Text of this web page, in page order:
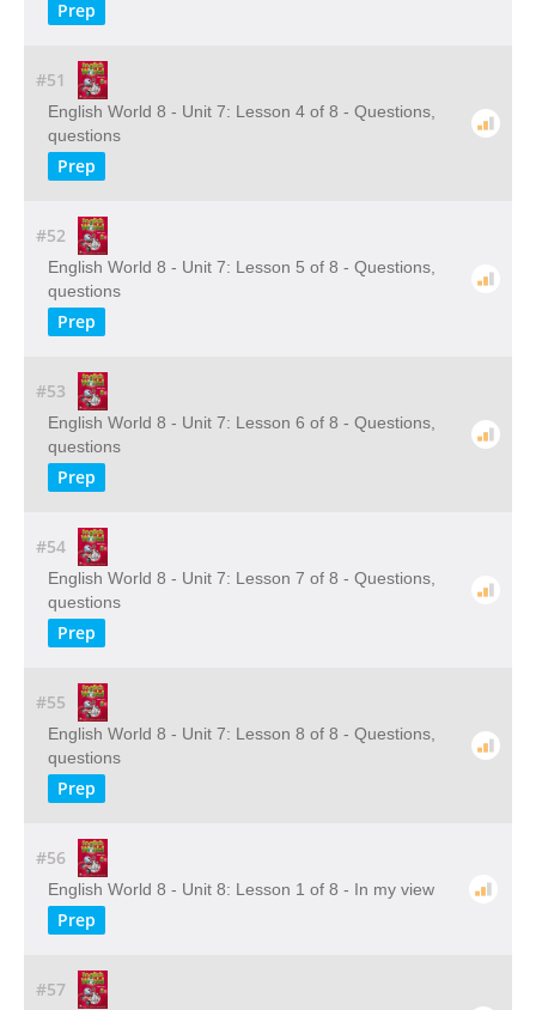
Prep
#51
English World 8 - Unit 7: Lesson 4 of 8 - Questions,
questions
Prep
#52
English World 8 - Unit 7: Lesson 5 of 8 - Questions,
questions
Prep
#53
English World 8 - Unit 7: Lesson 6 of 8 - Questions,
questions
Prep
#54
English World 8 - Unit 7: Lesson 7 of 8 - Questions,
questions
Prep
#55
English World 8 - Unit 7: Lesson 8 of 8 - Questions,
questions
Prep
#56
English World 8 - Unit 8: Lesson 1 of 8 - In my view
Prep
#57